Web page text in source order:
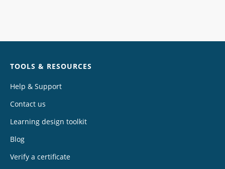
TOOLS & RESOURCES
Help & Support
Contact us
Learning design toolkit
Blog
Verify a certificate